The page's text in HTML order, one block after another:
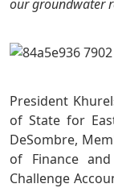
our groundwater
President
of State for
DeSombre,
of Finance
Challenge